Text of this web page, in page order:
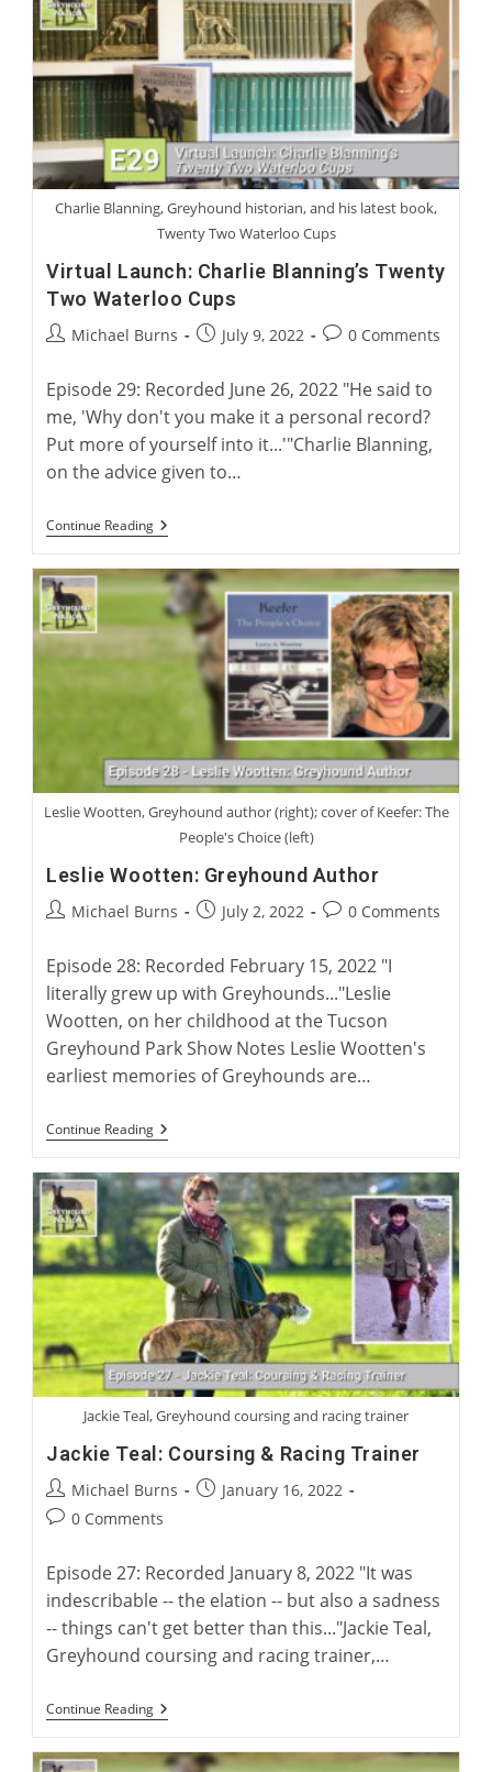
Sports
Medicine
Charlie Blanning, Greyhound historian, and his latest book,
Twenty Two Waterloo Cups
Virtual Launch: Charlie Blanning’s Twenty
Two Waterloo Cups
PostMichael Burns
PostJuly 9, 2022
Post0 Comments
Episode 29: Recorded June 26, 2022 "He said to
me, 'Why don't you make it a personal record?
Put more of yourself into it...'"Charlie Blanning,
on the advice given to…
Continue ReadingVirtual
Launch:
Blanning’s
Twenty
Two
Waterloo
Cups
Leslie Wootten, Greyhound author (right); cover of Keefer: The
People's Choice (left)
Leslie Wootten: Greyhound Author
PostMichael Burns
PostJuly 2, 2022
Post0 Comments
Episode 28: Recorded February 15, 2022 "I
literally grew up with Greyhounds..."Leslie
Wootten, on her childhood at the Tucson
Greyhound Park Show Notes Leslie Wootten's
earliest memories of Greyhounds are…
Continue ReadingLeslie
Wootten:
Author
Jackie Teal, Greyhound coursing and racing trainer
Jackie Teal: Coursing & Racing Trainer
Post
author:
Michael Burns
PostJanuary 16, 2022
Post0 Comments
Episode 27: Recorded January 8, 2022 "It was
indescribable -- the elation -- but also a sadness
-- things can't get better than this..."Jackie Teal,
Greyhound coursing and racing trainer,…
Continue ReadingJackie
Teal:
&